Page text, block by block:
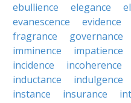
ebullience
elegance
evanescence
evidence
fragrance
governance
imminence
impatience
incidence
incoherence
inductance
indulgence
instance
insurance